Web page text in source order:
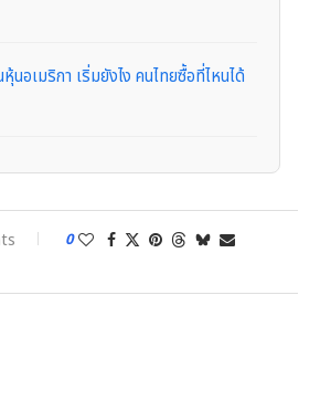
นอเมริกา เริ่มยังไง คนไทยซื้อที่ไหนได้
0